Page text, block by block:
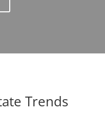
Trends